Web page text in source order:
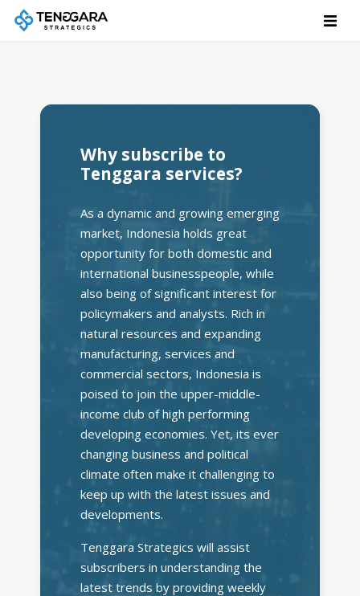
Why subscribe to
Tenggara services?
As a dynamic and growing emerging
market, Indonesia holds great
opportunity for both domestic and
international businesspeople, while
also being of significant interest for
policymakers and analysts. Rich in
natural resources and expanding
manufacturing, services and
commercial sectors, Indonesia is
poised to join the upper-middle-
income club of high performing
developing economies. Yet, its ever
changing business and political
climate often make it challenging to
keep up with the latest issues and
developments.
Tenggara Strategics will assist
subscribers in understanding the
latest trends by providing weekly